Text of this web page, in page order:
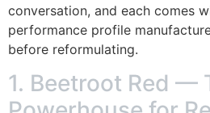
conversation, and each comes
performance profile
before reformulating.
1. Beetroot Red —